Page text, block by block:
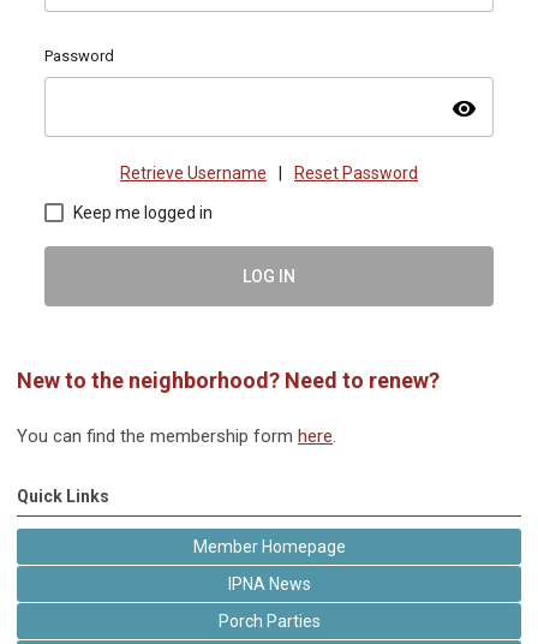
Password
visibility
Retrieve Username Reset Password
Keep me logged in
LOG IN
New to the neighborhood? Need to renew?
You can find the membership form here.
Quick Links
Member Homepage
IPNA News
Porch Parties